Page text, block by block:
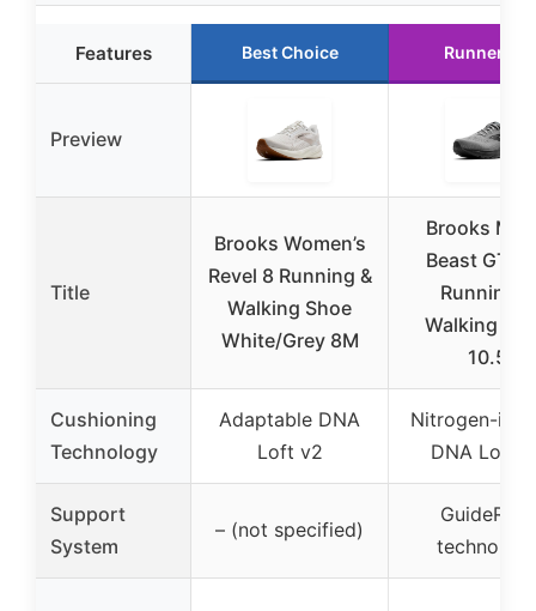
Features Best Choice Runner Up
Preview
Title
Brooks Women’s
Revel 8 Running &
Walking Shoe
White/Grey 8M
Brooks
Beast GTS
Running &
Walking
10.5
Cushioning
Technology
Adaptable DNA
Loft v2
Nitrogen-
DNA Loft
Support
System
– (not specified)
GuideRails